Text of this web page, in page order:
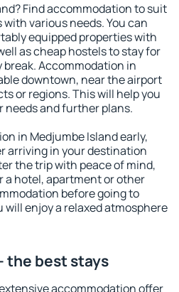
Find accommodation to suit
various needs. You can
equipped properties with
as cheap hostels to stay for
break. Accommodation in
downtown, near the airport
or regions. This will help you
needs and further plans.
in Medjumbe Island early,
arriving in your destination
the trip with peace of mind,
a hotel, apartment or other
before going to
will enjoy a relaxed atmosphere
the best stays
accommodation offer